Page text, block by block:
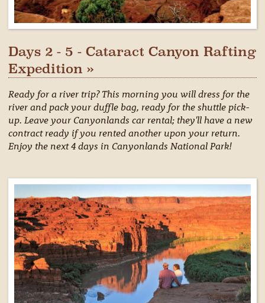
Days 2 - 5 - Cataract Canyon Rafting
Expedition »
Ready for a river trip? This morning you will dress for the
river and pack your duffle bag, ready for the shuttle pick-
up. Leave your Canyonlands car rental; they'll have a new
contract ready if you rented another upon your return.
Enjoy the next 4 days in Canyonlands National Park!